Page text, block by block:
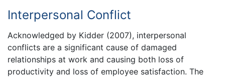
Interpersonal Conflict
Acknowledged by Kidder (2007), interpersonal
conflicts are a significant cause of damaged
relationships at work and causing both loss of
productivity and loss of employee satisfaction. The